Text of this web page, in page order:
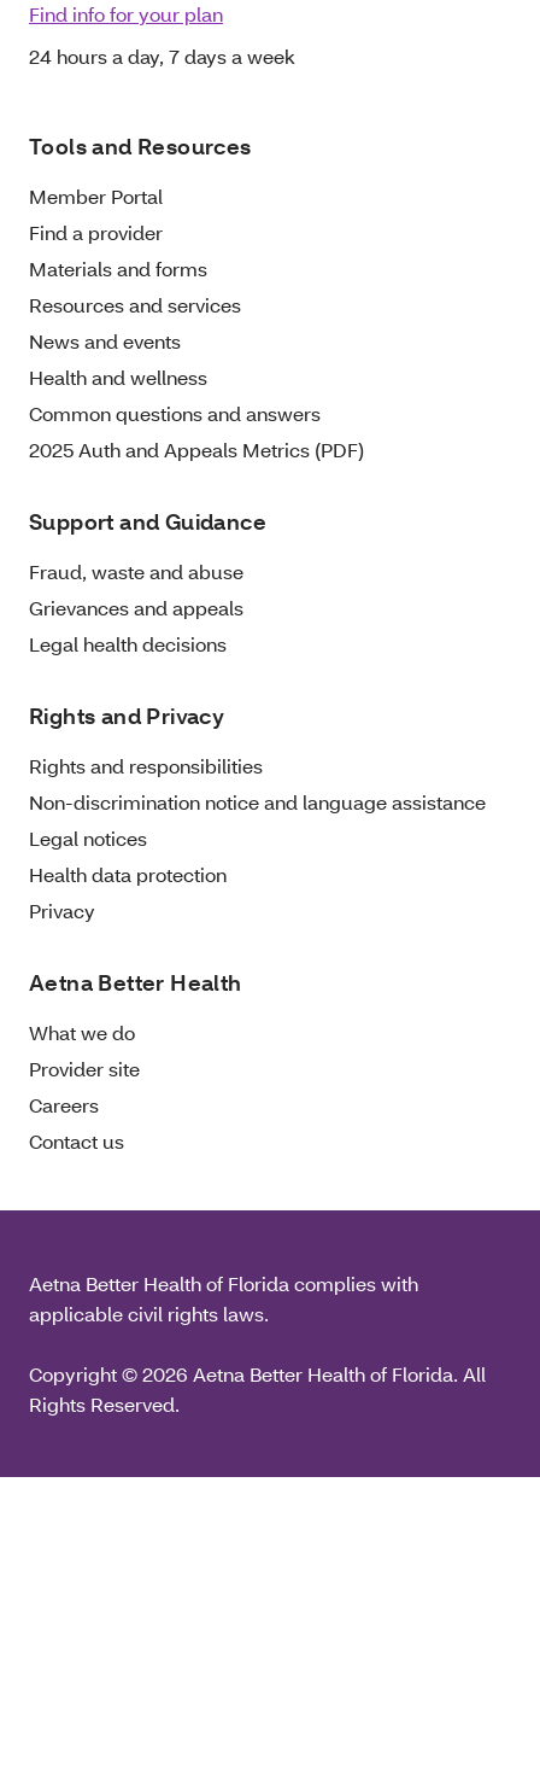
Find info for your plan
24 hours a day, 7 days a week
Tools and Resources
Member Portal
Find a provider
Materials and forms
Resources and services
News and events
Health and wellness
Common questions and answers
2025 Auth and Appeals Metrics (PDF)
Support and Guidance
Fraud, waste and abuse
Grievances and appeals
Legal health decisions
Rights and Privacy
Rights and responsibilities
Non-discrimination notice and language assistance
Legal notices
Health data protection
Privacy
Aetna Better Health
What we do
Provider site
Careers
Contact us
Aetna Better Health of Florida complies with
applicable civil rights laws.
Copyright © 2026 Aetna Better Health of Florida. All
Rights Reserved.